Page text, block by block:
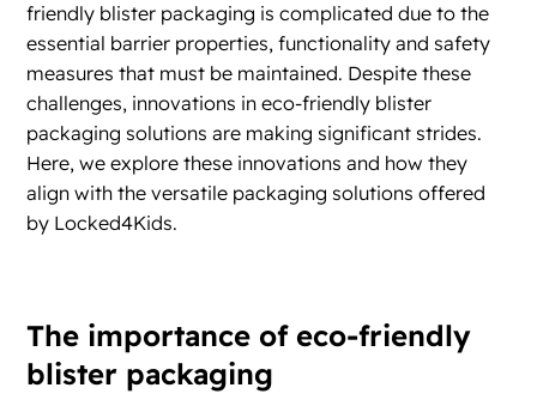
friendly blister packaging is complicated due to the
essential barrier properties, functionality and safety
measures that must be maintained. Despite these
challenges, innovations in eco-friendly blister
packaging solutions are making significant strides.
Here, we explore these innovations and how they
align with the versatile packaging solutions offered
by Locked4Kids.
The importance of eco-friendly
blister packaging